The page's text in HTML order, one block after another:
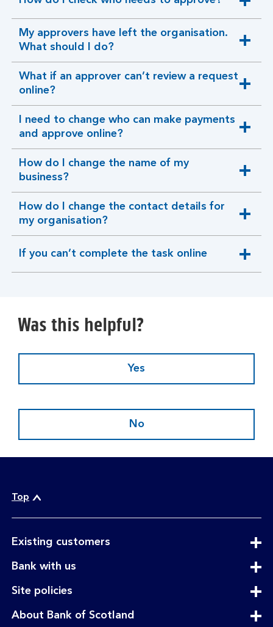
expandable
section
My approvers have left the organisation.
What should I do?
expandable
section
What if an approver can’t review a request
online?
expandable
section
I need to change who can make payments
and approve online?
expandable
section
How do I change the name of my
business?
expandable
section
How do I change the contact details for
my organisation?
expandable
section
If you can’t complete the task online
expandable
section
Was this helpful?
Yes
No
Top
Existing customersexpandable
Bank with usexpandable
Site policiesexpandable
About Bank of Scotland